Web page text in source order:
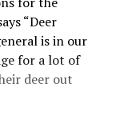
“Deer
is in our
for a lot of
deer out